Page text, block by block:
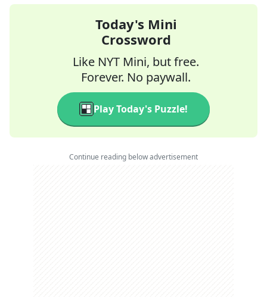
Today's Mini
Crossword
Like NYT Mini, but free.
Forever. No paywall.
Play Today's Puzzle!
Continue reading below advertisement